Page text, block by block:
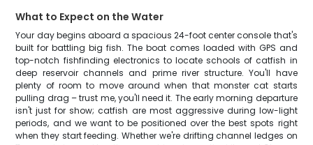
What to Expect on the Water
Your day begins aboard a spacious 24-foot center console that's
built for battling big fish. The boat comes loaded with GPS and
top-notch fishfinding electronics to locate schools of catfish in
deep reservoir channels and prime river structure. You'll have
plenty of room to move around when that monster cat starts
pulling drag – trust me, you'll need it. The early morning departure
isn't just for show; catfish are most aggressive during low-light
periods, and we want to be positioned over the best spots right
when they start feeding. Whether we're drifting channel ledges on